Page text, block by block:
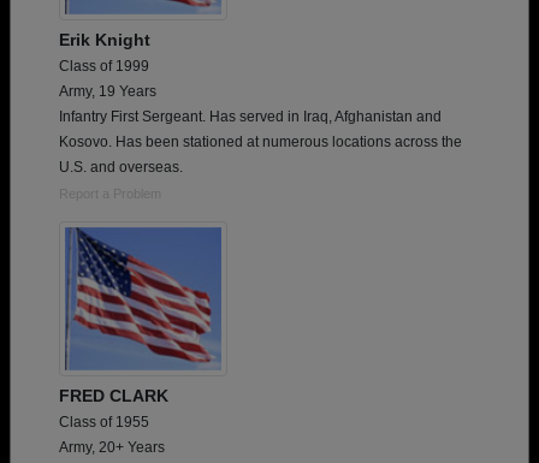
Erik Knight
Class of 1999
Army, 19 Years
Infantry First Sergeant. Has served in Iraq, Afghanistan and
Kosovo. Has been stationed at numerous locations across the
U.S. and overseas.
Report a Problem
FRED CLARK
Class of 1955
Army, 20+ Years